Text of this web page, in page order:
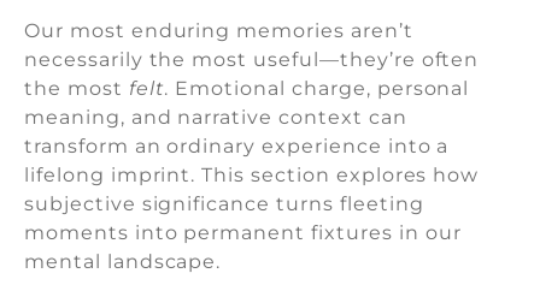
Our most enduring memories aren’t
necessarily the most useful—they’re often
the most felt. Emotional charge, personal
meaning, and narrative context can
transform an ordinary experience into a
lifelong imprint. This section explores how
subjective significance turns fleeting
moments into permanent fixtures in our
mental landscape.